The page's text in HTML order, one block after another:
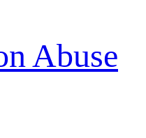
Abuse